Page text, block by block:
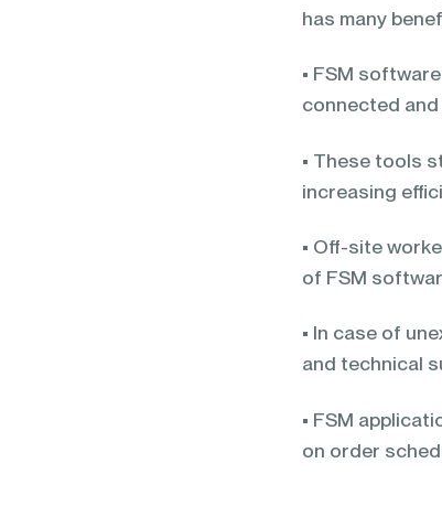
has many
• FSM
connected
• These tools
increasing
• Off-site
of FSM
• In case of
and technical
• FSM
on order